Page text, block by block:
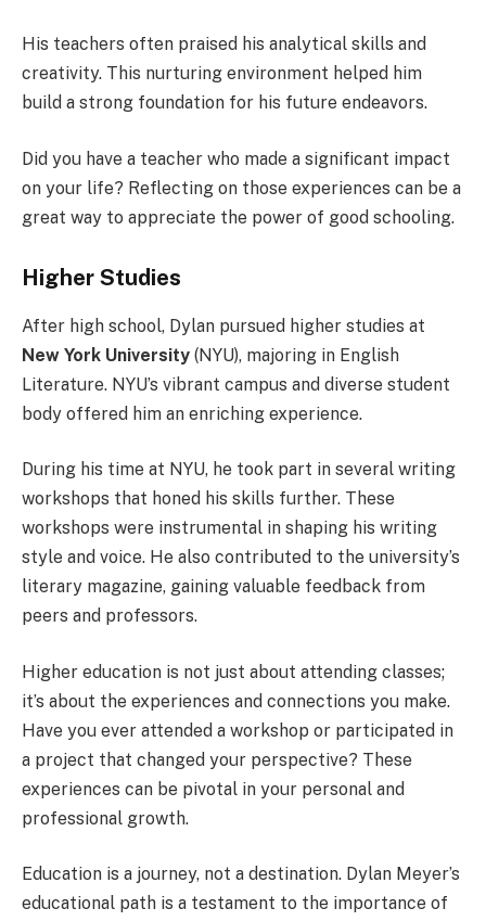
His teachers often praised his analytical skills and
creativity. This nurturing environment helped him
build a strong foundation for his future endeavors.
Did you have a teacher who made a significant impact
on your life? Reflecting on those experiences can be a
great way to appreciate the power of good schooling.
Higher Studies
After high school, Dylan pursued higher studies at
New York University (NYU), majoring in English
Literature. NYU’s vibrant campus and diverse student
body offered him an enriching experience.
During his time at NYU, he took part in several writing
workshops that honed his skills further. These
workshops were instrumental in shaping his writing
style and voice. He also contributed to the university’s
literary magazine, gaining valuable feedback from
peers and professors.
Higher education is not just about attending classes;
it’s about the experiences and connections you make.
Have you ever attended a workshop or participated in
a project that changed your perspective? These
experiences can be pivotal in your personal and
professional growth.
Education is a journey, not a destination. Dylan Meyer’s
educational path is a testament to the importance of